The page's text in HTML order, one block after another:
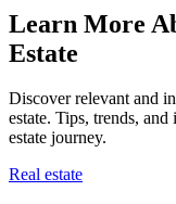
Learn More
Estate
Discover relevant and
estate. Tips, trends,
estate journey.
Real estate